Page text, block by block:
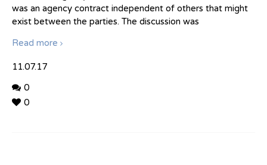
was an agency contract independent of others that might
exist between the parties. The discussion was
Read more
11.07.17
0
0